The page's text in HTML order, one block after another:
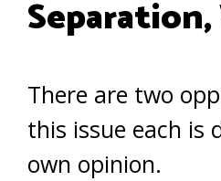
There are two
this issue each is
own opinion.